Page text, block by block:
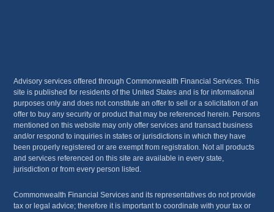
Advisory services offered through Commonwealth Financial Services. This
site is published for residents of the United States and is for informational
purposes only and does not constitute an offer to sell or a solicitation of an
offer to buy any security or product that may be referenced herein. Persons
mentioned on this website may only offer services and transact business
and/or respond to inquiries in states or jurisdictions in which they have
been properly registered or are exempt from registration. Not all products
and services referenced on this site are available in every state,
jurisdiction or from every person listed.
Commonwealth Financial Services and its representatives do not provide
tax or legal advice; therefore it is important to coordinate with your tax or